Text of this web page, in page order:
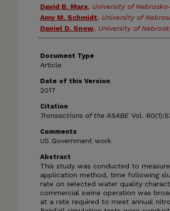
David B. Marx, University of
Amy M. Schmidt, University of
Daniel D. Snow, University of
Document Type
Article
Date of this Version
2017
Citation
Transactions of the ASABE Vol.
Comments
US Government work
Abstract
This study was conducted to
application method, time following
rate on selected water quality
commercial swine operation was
at a rate required to meet annual